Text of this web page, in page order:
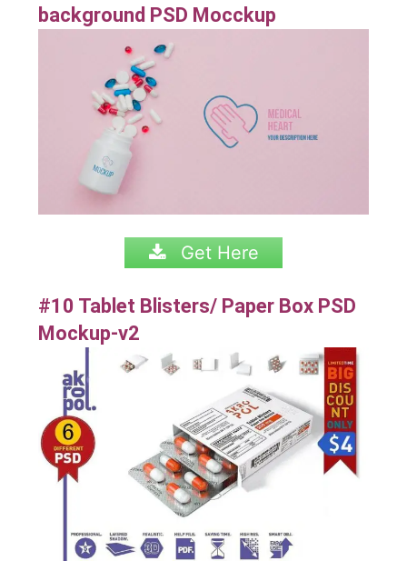
background PSD Mocckup
Get Here
#10 Tablet Blisters/ Paper Box PSD
Mockup-v2